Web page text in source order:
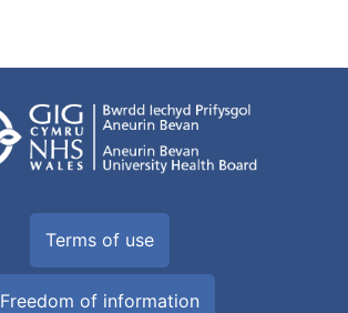
Terms of use
Freedom of information